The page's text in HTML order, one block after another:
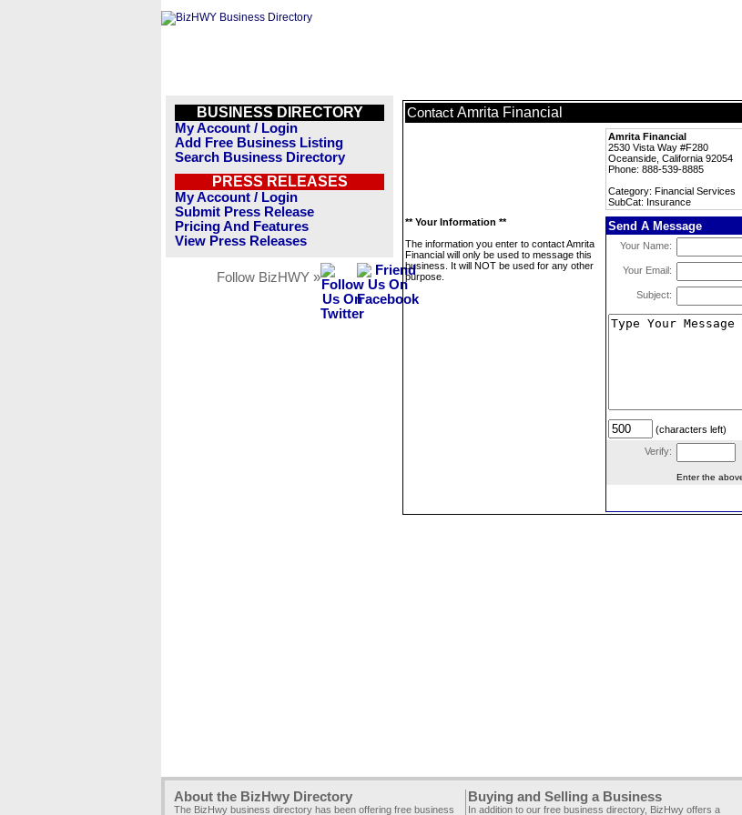
BUSINESS DIRECTORY
My Account / Login
Add Free Business Listing
Search Business Directory
PRESS RELEASES
My Account / Login
Submit Press Release
Pricing And Features
View Press Releases
Follow BizHWY »
Contact Amrita Financial
Amrita Financial
2530 Vista Way #F280
Oceanside, California 92054
Phone: 888-539-8885
Category: Financial Services
SubCat: Insurance
** Your Information **
The information you enter to contact Amrita
Financial will only be used to message this
business. It will NOT be used for any other
purpose.
Send A Message
Your Name:
Your Email:
Subject:
(characters left)
Verify:
Enter the
About the BizHwy Directory
The BizHwy business directory has been offering free business
Buying and Selling a Business
In addition to our free business directory, BizHwy offers a